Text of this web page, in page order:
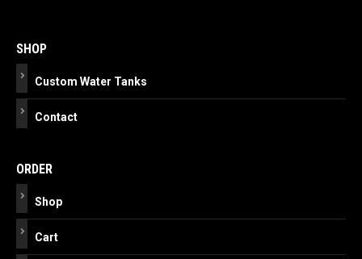
navigation
SHOP
Custom Water Tanks
Contact
ORDER
Shop
Cart